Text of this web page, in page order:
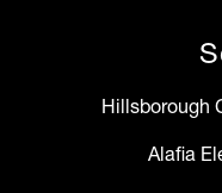
Hillsborough
Alafia